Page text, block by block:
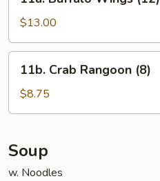
Buffalo
Wings
(12)
$13.00
Crab
Rangoon
(8)
11b. Crab Rangoon (8)
$8.75
Soup
w. Noodles